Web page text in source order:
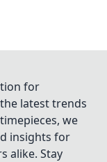
for
latest trends
we
insights for
alike. Stay